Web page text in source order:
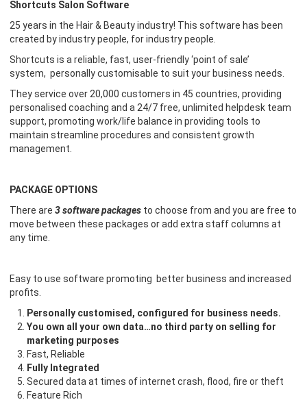
Shortcuts Salon Software
25 years in the Hair & Beauty industry! This software has been
created by industry people, for industry people.
Shortcuts is a reliable, fast, user-friendly ‘point of sale’
system, personallycustomisable to suit your business needs.
They service over 20,000 customers in 45 countries, providing
personalised coaching and a 24/7 free, unlimited helpdesk team
support, promoting work/life balance in providing tools to
maintain streamline procedures and consistent growth
management.
PACKAGE OPTIONS
There are 3 software packages to choose from and you are free to
move between these packages or add extra staff columns at
any time.
Easy to use software promoting better business and increased
profits.
Personally customised, configured for business needs.
You own all your own data…no third party on selling for
marketing purposes
Fast, Reliable
Fully Integrated
Secured data at times of internet crash, flood, fire or theft
Feature Rich